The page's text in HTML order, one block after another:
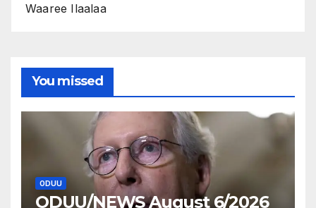
Waaree Ilaalaa
You missed
ODUU
ODUU/NEWS August 6/2026